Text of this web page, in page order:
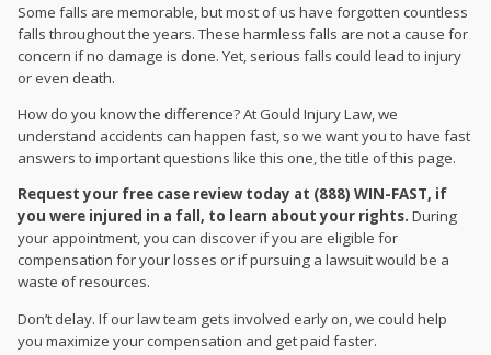
Some falls are memorable, but most of us have forgotten countless
falls throughout the years. These harmless falls are not a cause for
concern if no damage is done. Yet, serious falls could lead to injury
or even death.
How do you know the difference? At Gould Injury Law, we
understand accidents can happen fast, so we want you to have fast
answers to important questions like this one, the title of this page.
Request your free case review today at (888) WIN-FAST, if
you were injured in a fall, to learn about your rights. During
your appointment, you can discover if you are eligible for
compensation for your losses or if pursuing a lawsuit would be a
waste of resources.
Don’t delay. If our law team gets involved early on, we could help
you maximize your compensation and get paid faster.